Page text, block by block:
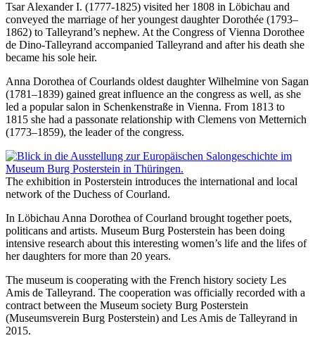
Tsar Alexander I. (1777-1825) visited her 1808 in Löbichau and
conveyed the marriage of her youngest daughter Dorothée (1793–
1862) to Talleyrand’s nephew. At the Congress of Vienna Dorothee
de Dino-Talleyrand accompanied Talleyrand and after his death she
became his sole heir.
Anna Dorothea of Courlands oldest daughter Wilhelmine von Sagan
(1781–1839) gained great influence an the congress as well, as she
led a popular salon in Schenkenstraße in Vienna. From 1813 to
1815 she had a passonate relationship with Clemens von Metternich
(1773–1859), the leader of the congress.
The exhibition in Posterstein introduces the international and local
network of the Duchess of Courland.
In Löbichau Anna Dorothea of Courland brought together poets,
politicans and artists. Museum Burg Posterstein has been doing
intensive research about this interesting women’s life and the lifes of
her daughters for more than 20 years.
The museum is cooperating with the French history society Les
Amis de Talleyrand. The cooperation was officially recorded with a
contract between the Museum society Burg Posterstein
(Museumsverein Burg Posterstein) and Les Amis de Talleyrand in
2015.